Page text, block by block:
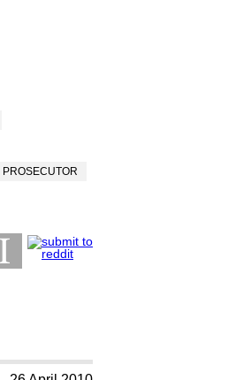
PROSECUTOR